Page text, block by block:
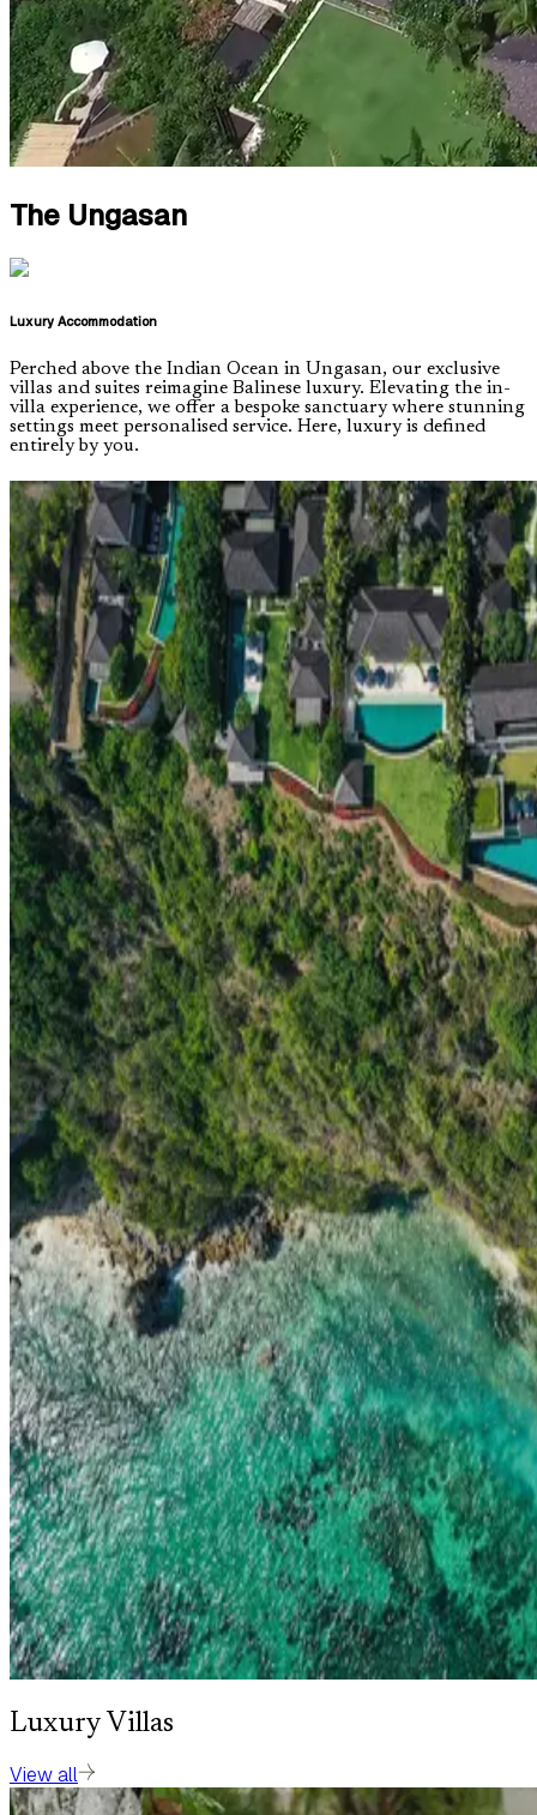
The Ungasan
Luxury Accommodation
Perched above the Indian Ocean in Ungasan, our exclusive
villas and suites reimagine Balinese luxury. Elevating the in-
villa experience, we offer a bespoke sanctuary where stunning
settings meet personalised service. Here, luxury is defined
entirely by you.
Luxury Villas
View all